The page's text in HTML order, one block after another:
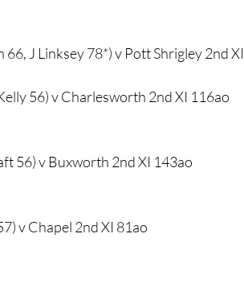
J Linksey 78*) v Pott Shrigley 2nd XI
56) v Charlesworth 2nd XI 116ao
56) v Buxworth 2nd XI 143ao
v Chapel 2nd XI 81ao